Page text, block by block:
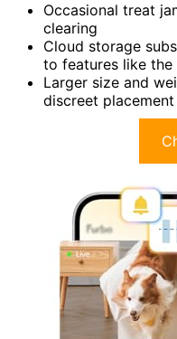
Occasional treat
clearing
Cloud storage
to features like the
Larger size and
discreet